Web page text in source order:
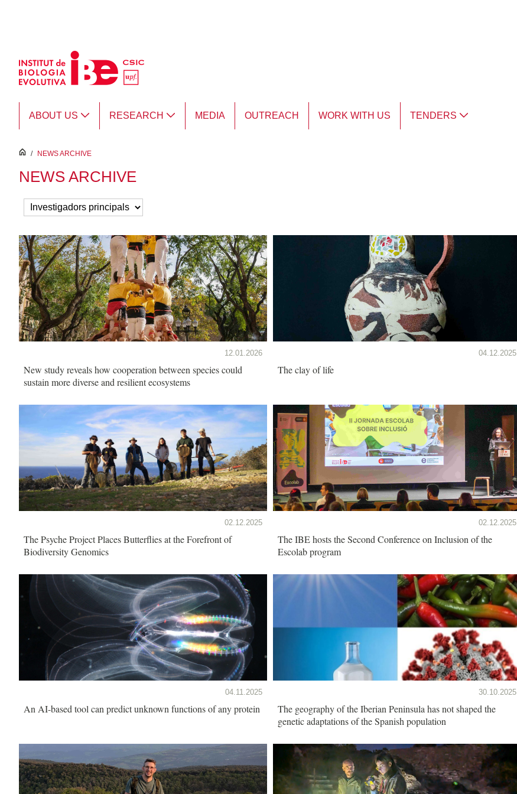
ABOUT US RESEARCH MEDIA OUTREACH WORK WITH US TENDERS
inici
/ NEWS ARCHIVE
NEWS ARCHIVE
12.01.2026
New study reveals how cooperation between species could
sustain more diverse and resilient ecosystems
04.12.2025
The clay of life
02.12.2025
The Psyche Project Places Butterflies at the Forefront of
Biodiversity Genomics
02.12.2025
The IBE hosts the Second Conference on Inclusion of the
Escolab program
04.11.2025
An AI-based tool can predict unknown functions of any protein
30.10.2025
The geography of the Iberian Peninsula has not shaped the
genetic adaptations of the Spanish population